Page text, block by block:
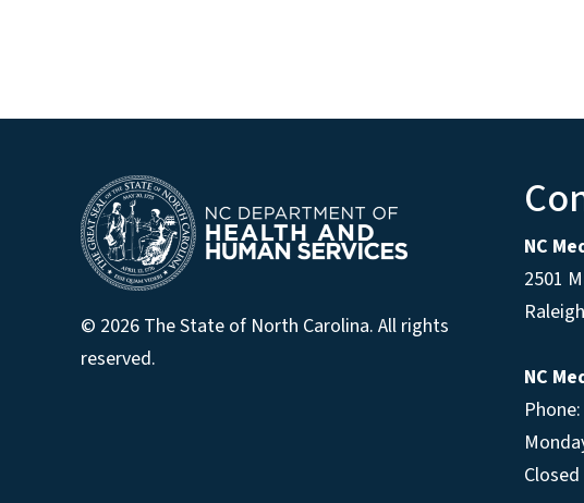
© 2026 The State of North Carolina. All rights
reserved.
NC
2501
Raleigh
NC